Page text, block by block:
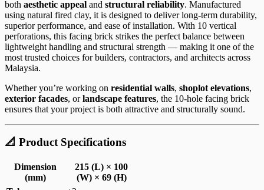
both aesthetic appeal and structural reliability. Manufactured
using natural fired clay, it is designed to deliver long-term durability,
superior performance, and ease of installation. With 10 vertical
perforations, this facing brick strikes the perfect balance between
lightweight handling and structural strength — making it one of the
most trusted choices for builders, contractors, and architects across
Malaysia.
Whether you’re working on residential walls, shoplot elevations,
exterior facades, orlandscape features, the 10-hole facing brick
ensures that your project is both attractive and structurally sound.
📐 Product Specifications
Dimension
(mm)
215 (L) × 100
(W) × 69 (H)